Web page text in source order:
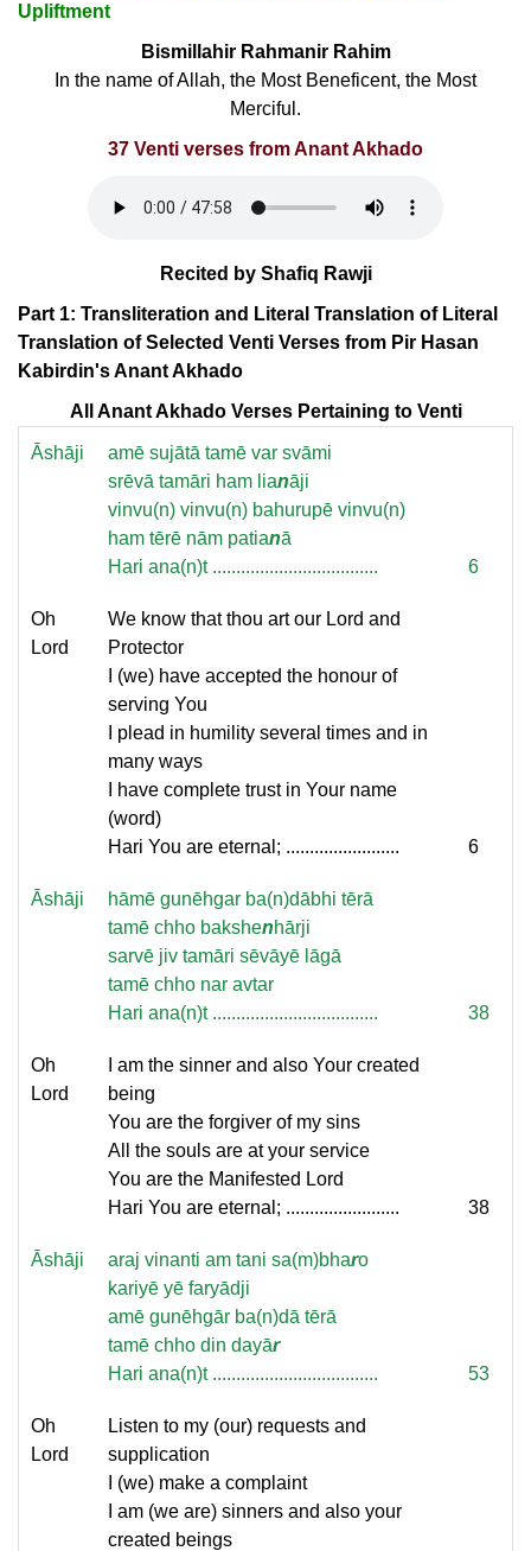
Upliftment
Bismillahir Rahmanir Rahim
In the name of Allah, the Most Beneficent, the Most
Merciful.
37 Venti verses from Anant Akhado
Recited by Shafiq Rawji
Part 1: Transliteration and Literal Translation of Literal
Translation of Selected Venti Verses from Pir Hasan
Kabirdin's Anant Akhado
All Anant Akhado Verses Pertaining to Venti
Āshāji
amē sujātā tamē var svāmi
srēvā tamāri ham lianāji
vinvu(n) vinvu(n) bahurupē vinvu(n)
ham tērē nām patianā
Hari ana(n)t ...................................
6
Oh
Lord
We know that thou art our Lord and
Protector
I (we) have accepted the honour of
serving You
I plead in humility several times and in
many ways
I have complete trust in Your name
(word)
Hari You are eternal; ........................
6
Āshāji
hāmē gunēhgar ba(n)dābhi tērā
tamē chho bakshenhārji
sarvē jiv tamāri sēvāyē lāgā
tamē chho nar avtar
Hari ana(n)t ...................................
38
Oh
Lord
I am the sinner and also Your created
being
You are the forgiver of my sins
All the souls are at your service
You are the Manifested Lord
Hari You are eternal; ........................
38
Āshāji araj vinanti am tani sa(m)bharo
kariyē yē faryādji
amē gunēhgār ba(n)dā tērā
tamē chho din dayār
Hari ana(n)t ...................................
53
Oh
Lord
Listen to my (our) requests and
supplication
I (we) make a complaint
I am (we are) sinners and also your
created beings